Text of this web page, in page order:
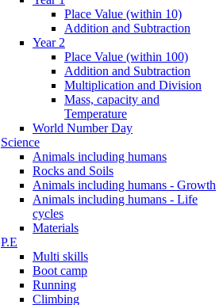
Place Value (within 10)
Addition and Subtraction
Year 2
Place Value (within 100)
Addition and Subtraction
Multiplication and Division
Mass, capacity and
Temperature
World Number Day
Science
Animals including humans
Rocks and Soils
Animals including humans - Growth
Animals including humans - Life
cycles
Materials
P.E
Multi skills
Boot camp
Running
Climbing